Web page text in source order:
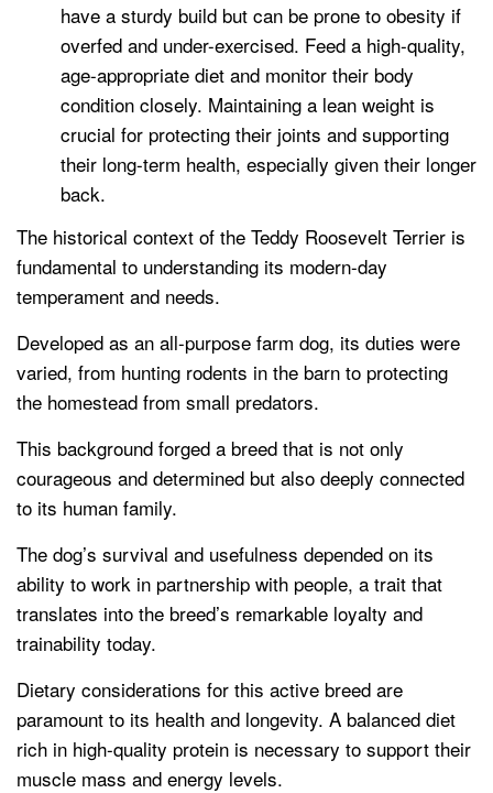
have a sturdy build but can be prone to obesity if
overfed and under-exercised. Feed a high-quality,
age-appropriate diet and monitor their body
condition closely. Maintaining a lean weight is
crucial for protecting their joints and supporting
their long-term health, especially given their longer
back.
The historical context of the Teddy Roosevelt Terrier is
fundamental to understanding its modern-day
temperament and needs.
Developed as an all-purpose farm dog, its duties were
varied, from hunting rodents in the barn to protecting
the homestead from small predators.
This background forged a breed that is not only
courageous and determined but also deeply connected
to its human family.
The dog’s survival and usefulness depended on its
ability to work in partnership with people, a trait that
translates into the breed’s remarkable loyalty and
trainability today.
Dietary considerations for this active breed are
paramount to its health and longevity. A balanced diet
rich in high-quality protein is necessary to support their
muscle mass and energy levels.